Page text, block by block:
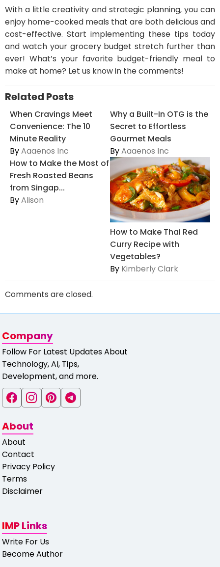
With a little creativity and strategic planning, you can
enjoy home-cooked meals that are both delicious and
cost-effective. Start implementing these tips today
and watch your grocery budget stretch further than
ever! What’s your favorite budget-friendly meal to
make at home? Let us know in the comments!
Related Posts
When Cravings Meet
Convenience: The 10
Minute Reality
ByAaaenos Inc
Why a Built-In OTG is the
Secret to Effortless
Gourmet Meals
ByAaaenos Inc
How to Make the Most of
Fresh Roasted Beans
from Singap...
ByAlison
How to Make Thai Red
Curry Recipe with
Vegetables?
By Kimberly Clark
Comments are closed.
Company
Follow For Latest Updates About
Technology, AI, Tips,
Development, and more.
About
About
Contact
Privacy Policy
Terms
Disclaimer
IMP Links
Write For Us
Become Author